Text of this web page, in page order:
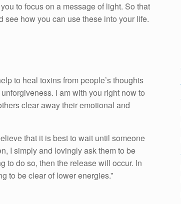
to focus on a message of light. So that
how you can use these into your life.
to heal toxins from people’s thoughts
I am with you right now to
clear away their emotional and
that it is best to wait until someone
I simply and lovingly ask them to be
to do so, then the release will occur. In
to be clear of lower energies.”